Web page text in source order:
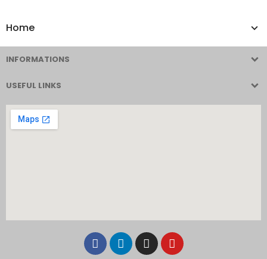
Home
INFORMATIONS
USEFUL LINKS